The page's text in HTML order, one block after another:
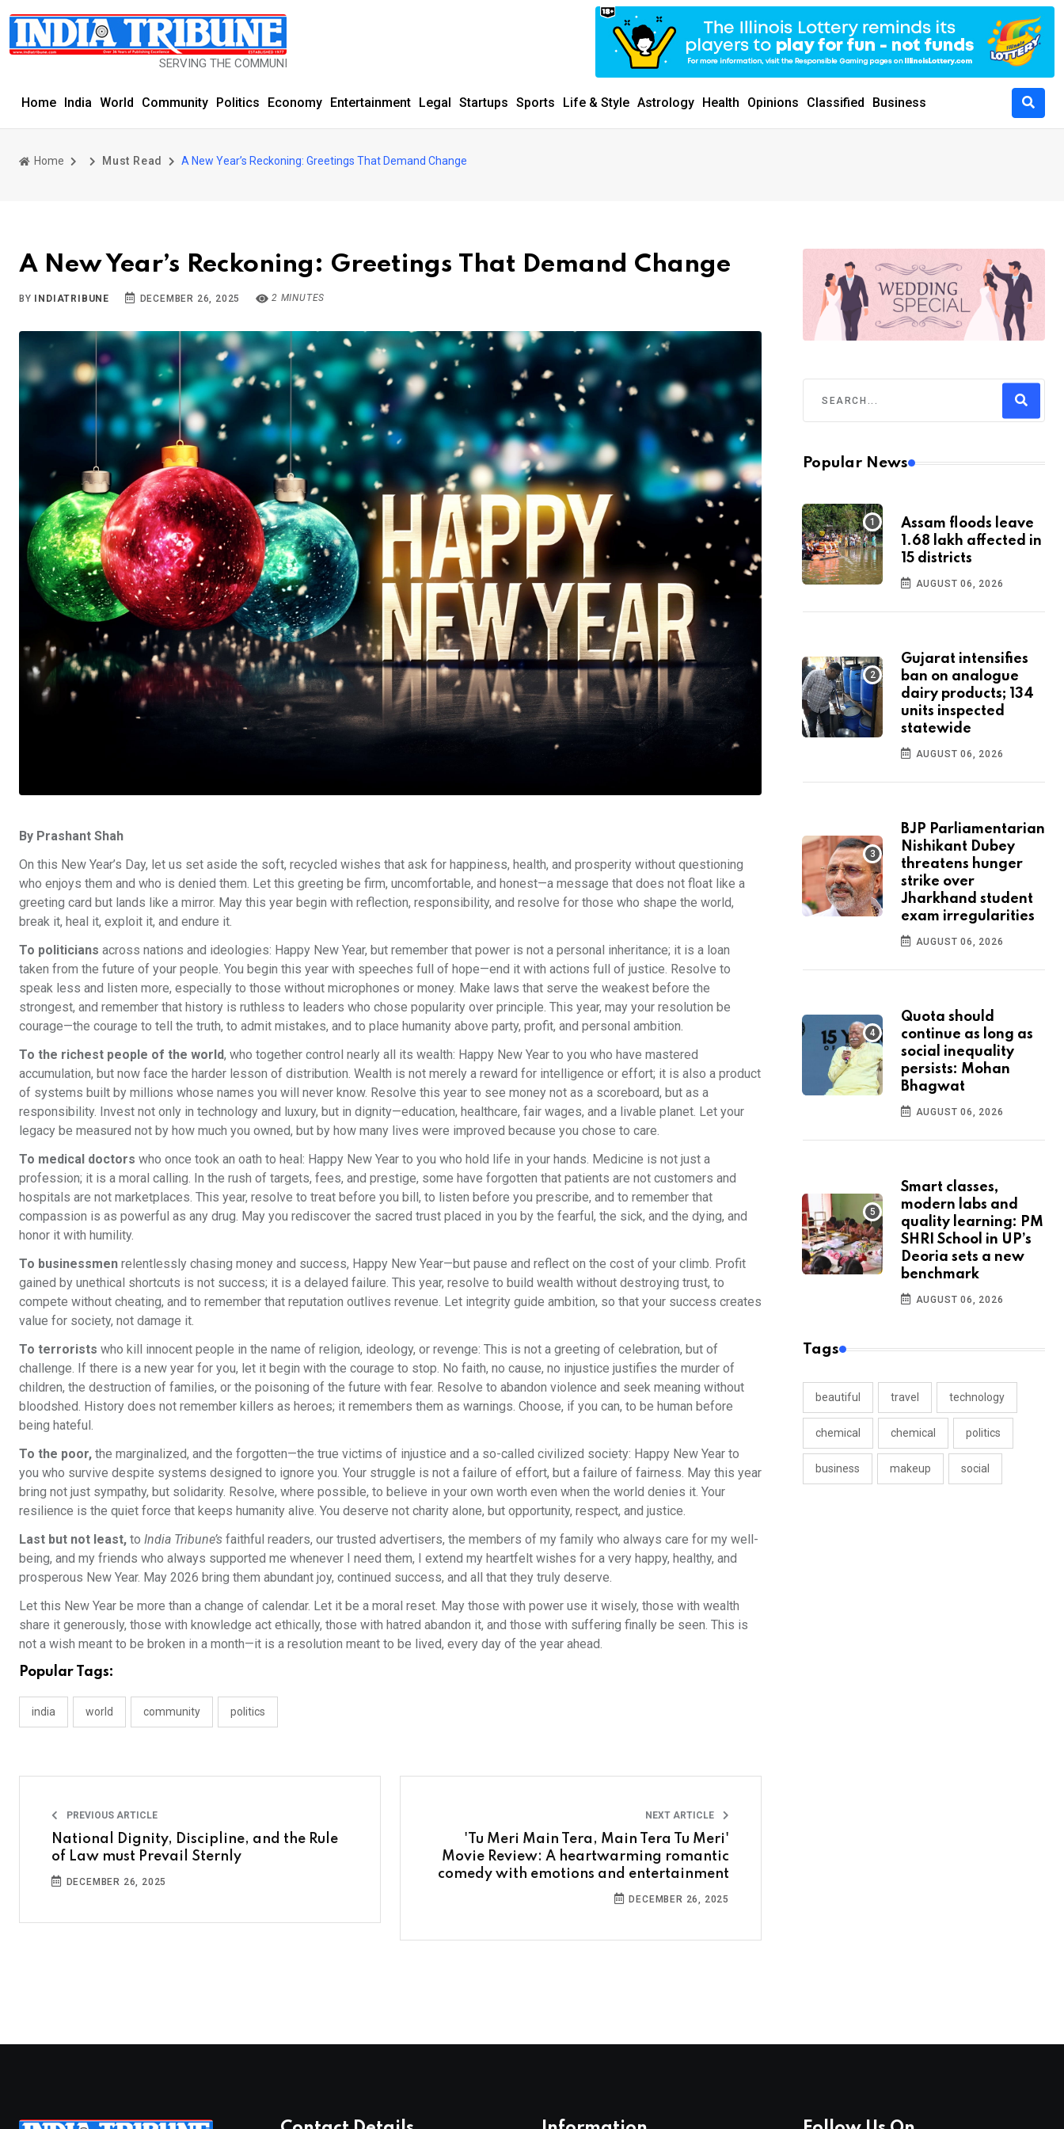
SERVING THE COMMUNITY SINCE 1977
Home India World Community Politics Economy Entertainment Legal Startups Sports Life & Style Astrology Health Opinions Classified Business
Home Must Read A New Year’s Reckoning: Greetings That Demand Change
A New Year’s Reckoning: Greetings That Demand Change
BY INDIATRIBUNE DECEMBER 26, 2025 2 MINUTES
By Prashant Shah
On this New Year’s Day, let us set aside the soft, recycled wishes that ask for happiness, health, and prosperity without questioning
who enjoys them and who is denied them. Let this greeting be firm, uncomfortable, and honest—a message that does not float like a
greeting card but lands like a mirror. May this year begin with reflection, responsibility, and resolve for those who shape the world,
break it, heal it, exploit it, and endure it.
To politicians across nations and ideologies: Happy New Year, but remember that power is not a personal inheritance; it is a loan
taken from the future of your people. You begin this year with speeches full of hope—end it with actions full of justice. Resolve to
speak less and listen more, especially to those without microphones or money. Make laws that serve the weakest before the
strongest, and remember that history is ruthless to leaders who chose popularity over principle. This year, may your resolution be
courage—the courage to tell the truth, to admit mistakes, and to place humanity above party, profit, and personal ambition.
To the richest people of the world, who together control nearly all its wealth: Happy New Year to you who have mastered
accumulation, but now face the harder lesson of distribution. Wealth is not merely a reward for intelligence or effort; it is also a product
of systems built by millions whose names you will never know. Resolve this year to see money not as a scoreboard, but as a
responsibility. Invest not only in technology and luxury, but in dignity—education, healthcare, fair wages, and a livable planet. Let your
legacy be measured not by how much you owned, but by how many lives were improved because you chose to care.
To medical doctors who once took an oath to heal: Happy New Year to you who hold life in your hands. Medicine is not just a
profession; it is a moral calling. In the rush of targets, fees, and prestige, some have forgotten that patients are not customers and
hospitals are not marketplaces. This year, resolve to treat before you bill, to listen before you prescribe, and to remember that
compassion is as powerful as any drug. May you rediscover the sacred trust placed in you by the fearful, the sick, and the dying, and
honor it with humility.
To businessmen relentlessly chasing money and success, Happy New Year—but pause and reflect on the cost of your climb. Profit
gained by unethical shortcuts is not success; it is a delayed failure. This year, resolve to build wealth without destroying trust, to
compete without cheating, and to remember that reputation outlives revenue. Let integrity guide ambition, so that your success creates
value for society, not damage it.
To terrorists who kill innocent people in the name of religion, ideology, or revenge: This is not a greeting of celebration, but of
challenge. If there is a new year for you, let it begin with the courage to stop. No faith, no cause, no injustice justifies the murder of
children, the destruction of families, or the poisoning of the future with fear. Resolve to abandon violence and seek meaning without
bloodshed. History does not remember killers as heroes; it remembers them as warnings. Choose, if you can, to be human before
being hateful.
To the poor, the marginalized, and the forgotten—the true victims of injustice and a so-called civilized society: Happy New Year to
you who survive despite systems designed to ignore you. Your struggle is not a failure of effort, but a failure of fairness. May this year
bring not just sympathy, but solidarity. Resolve, where possible, to believe in your own worth even when the world denies it. Your
resilience is the quiet force that keeps humanity alive. You deserve not charity alone, but opportunity, respect, and justice.
Last but not least, to India Tribune’s faithful readers, our trusted advertisers, the members of my family who always care for my well-
being, and my friends who always supported me whenever I need them, I extend my heartfelt wishes for a very happy, healthy, and
prosperous New Year. May 2026 bring them abundant joy, continued success, and all that they truly deserve.
Let this New Year be more than a change of calendar. Let it be a moral reset. May those with power use it wisely, those with wealth
share it generously, those with knowledge act ethically, those with hatred abandon it, and those with suffering finally be seen. This is
not a wish meant to be broken in a month—it is a resolution meant to be lived, every day of the year ahead.
Popular Tags:
india world community politics
PREVIOUS ARTICLE
National Dignity, Discipline, and the Rule
of Law must Prevail Sternly
DECEMBER 26, 2025
NEXT ARTICLE
'Tu Meri Main Tera, Main Tera Tu Meri'
Movie Review: A heartwarming romantic
comedy with emotions and entertainment
DECEMBER 26, 2025
Popular News
Assam floods leave
1.68 lakh affected in
15 districts
AUGUST 06, 2026
Gujarat intensifies
ban on analogue
dairy products; 134
units inspected
statewide
AUGUST 06, 2026
BJP Parliamentarian
Nishikant Dubey
threatens hunger
strike over
Jharkhand student
exam irregularities
AUGUST 06, 2026
Quota should
continue as long as
social inequality
persists: Mohan
Bhagwat
AUGUST 06, 2026
Smart classes,
modern labs and
quality learning: PM
SHRI School in UP’s
Deoria sets a new
benchmark
AUGUST 06, 2026
Tags
beautiful travel technology
chemical chemical politics
business makeup social